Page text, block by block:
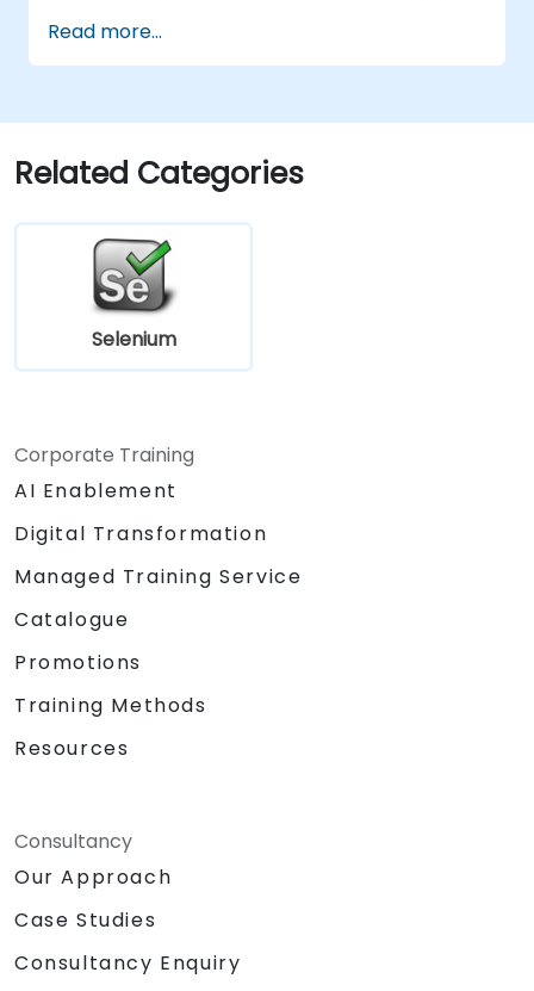
Read more...
Related Categories
Selenium
Corporate Training
AI Enablement
Digital Transformation
Managed Training Service
Catalogue
Promotions
Training Methods
Resources
Consultancy
Our Approach
Case Studies
Consultancy Enquiry